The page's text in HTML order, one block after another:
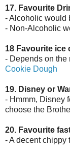
17. Favourite
- Alcoholic would
- Non-Alcoholic
18 Favourite ice
- Depends on the
Cookie Dough
19. Disney or
- Hmmm, Disney
choose the
20. Favourite
- A decent chippy